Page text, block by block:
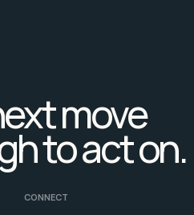
move
to act on.
CONNECT